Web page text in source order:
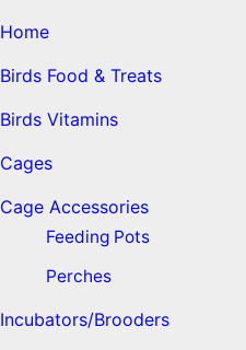
Home
Birds Food & Treats
Birds Vitamins
Cages
Cage Accessories
Feeding Pots
Perches
Incubators/Brooders